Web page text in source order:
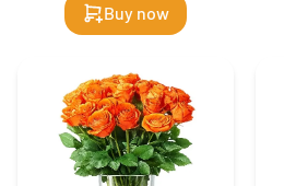
Buy now